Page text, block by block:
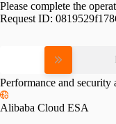
Please complete the
Request ID:
Performance and security
Alibaba Cloud ESA